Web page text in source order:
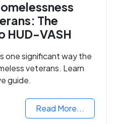
The
HUD-VASH
one significant way the
veterans. Learn
guide.
Read More...